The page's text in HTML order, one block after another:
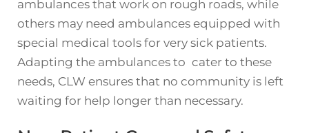
ambulances that work on rough roads, while
others may need ambulances equipped with
special medical tools for very sick patients.
Adapting the ambulances to cater to these
needs, CLW ensures that no community is left
waiting for help longer than necessary.